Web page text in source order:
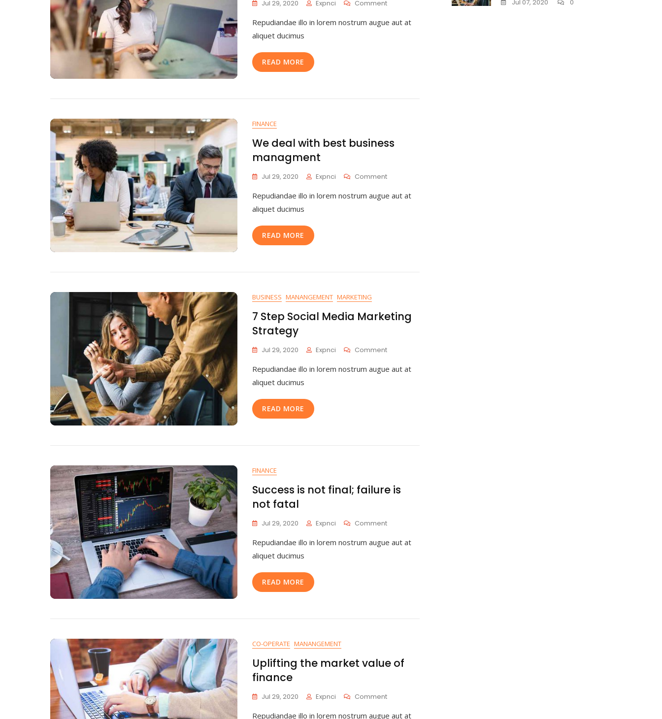
Jul 29, 2020 Expnci Comment
Repudiandae illo in lorem nostrum augue aut at
aliquet ducimus
READ MORE
FINANCE
We deal with best business
managment
Jul 29, 2020 Expnci Comment
Repudiandae illo in lorem nostrum augue aut at
aliquet ducimus
READ MORE
BUSINESS MANANGEMENT MARKETING
7 Step Social Media Marketing
Strategy
Jul 29, 2020 Expnci Comment
Repudiandae illo in lorem nostrum augue aut at
aliquet ducimus
READ MORE
FINANCE
Success is not final; failure is
not fatal
Jul 29, 2020 Expnci Comment
Repudiandae illo in lorem nostrum augue aut at
aliquet ducimus
READ MORE
CO-OPERATE MANANGEMENT
Uplifting the market value of
finance
Jul 29, 2020 Expnci Comment
Repudiandae illo in lorem nostrum augue aut at
Jul 07, 2020 0